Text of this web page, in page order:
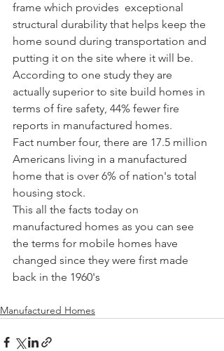
frame which provides  exceptional
structural durability that helps keep the
home sound during transportation and
putting it on the site where it will be.
According to one study they are
actually superior to site build homes in
terms of fire safety, 44% fewer fire
reports in manufactured homes.
Fact number four, there are 17.5 million
Americans living in a manufactured
home that is over 6% of nation's total
housing stock.
This all the facts today on
manufactured homes as you can see
the terms for mobile homes have
changed since they were first made
back in the 1960's
Manufactured Homes